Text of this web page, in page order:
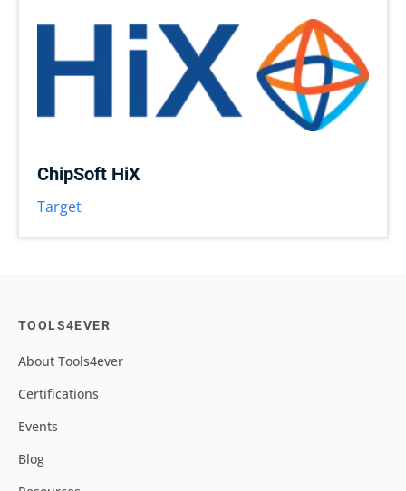
ChipSoft HiX
Target
TOOLS4EVER
About Tools4ever
Certifications
Events
Blog